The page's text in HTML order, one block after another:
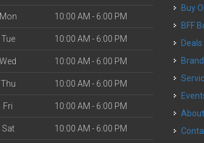
Mon 10:00 AM - 6:00 PM
Tue 10:00 AM - 6:00 PM
Wed 10:00 AM - 6:00 PM
Thu 10:00 AM - 6:00 PM
Fri 10:00 AM - 6:00 PM
Sat 10:00 AM - 6:00 PM
Buy
BFF
Deals
About